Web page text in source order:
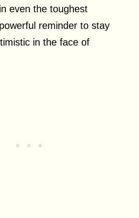
even the toughest
reminder to stay
in the face of